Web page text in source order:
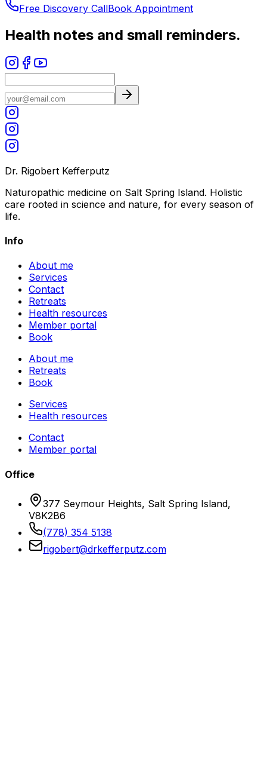
Free Discovery CallBook Appointment
Health notes and small reminders.
Dr. Rigobert Kefferputz
Naturopathic medicine on Salt Spring Island. Holistic
care rooted in science and nature, for every season of
life.
Info
About me
Services
Contact
Retreats
Health resources
Member portal
Book
About me
Retreats
Book
Services
Health resources
Contact
Member portal
Office
377 Seymour Heights, Salt Spring Island,
V8K2B6
(778) 354 5138
rigobert@drkefferputz.com